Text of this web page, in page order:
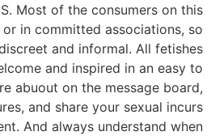
Most of the consumers on this
in committed associations, so
and informal. All fetishes
and inspired in an easy to
abuout on the message board,
and share your sexual incurs
And always understand when